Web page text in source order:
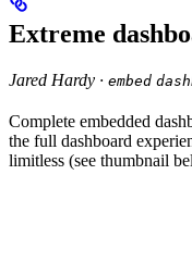
Extreme
Jared Hardy · embed
Complete embedded
the full dashboard
limitless (see thumbnail